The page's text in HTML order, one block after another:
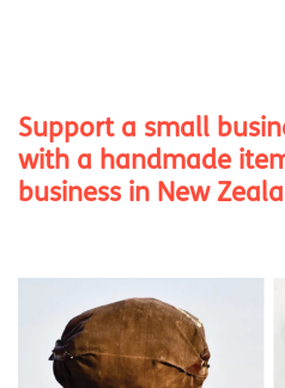
Support a small
with a handmade
business in New